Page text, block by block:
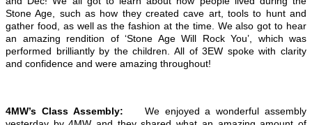
Stone Age, such as how they created cave art, tools to hunt and
gather food, as well as the fashion at the time. We also got to hear
an amazing rendition of ‘Stone Age Will Rock You’, which was
performed brilliantly by the children. All of 3EW spoke with clarity
and confidence and were amazing throughout!
4MW’s Class Assembly: We enjoyed a wonderful assembly